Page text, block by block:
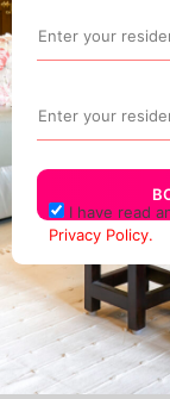
I have read
Privacy Policy.